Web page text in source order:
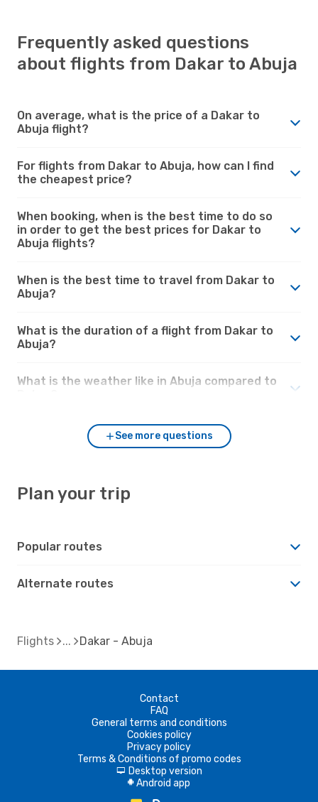
Frequently asked questions
about flights from Dakar to Abuja
On average, what is the price of a Dakar to
Abuja flight?
For flights from Dakar to Abuja, how can I find
the cheapest price?
When booking, when is the best time to do so
in order to get the best prices for Dakar to
Abuja flights?
When is the best time to travel from Dakar to
Abuja?
What is the duration of a flight from Dakar to
Abuja?
What is the weather like in Abuja compared to
See more questions
Plan your trip
Popular routes
Alternate routes
Flights Dakar - Abuja
Contact
FAQ
General terms and conditions
Cookies policy
Privacy policy
Terms & Conditions of promo codes
d Desktop version
A Android app